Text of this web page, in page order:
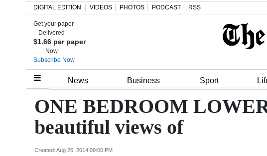
Home
Review
Bermuda
DIGITAL EDITION VIDEOS PHOTOS PODCAST RSS
Get your paper
Delivered
$1.66 per paper
Now
Subscribe Now
News Business Sport
ONE BEDROOM
beautiful views of
Created: Aug 26, 2014 09:00 PM